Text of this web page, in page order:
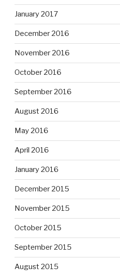
January 2017
December 2016
November 2016
October 2016
September 2016
August 2016
May 2016
April 2016
January 2016
December 2015
November 2015
October 2015
September 2015
August 2015